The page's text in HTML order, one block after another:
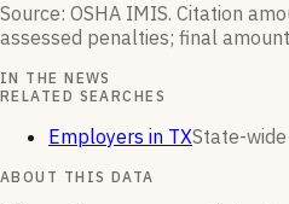
Source: OSHA IMIS. Citation
assessed penalties; final
IN THE NEWS
RELATED SEARCHES
Employers in TXState-
ABOUT THIS DATA